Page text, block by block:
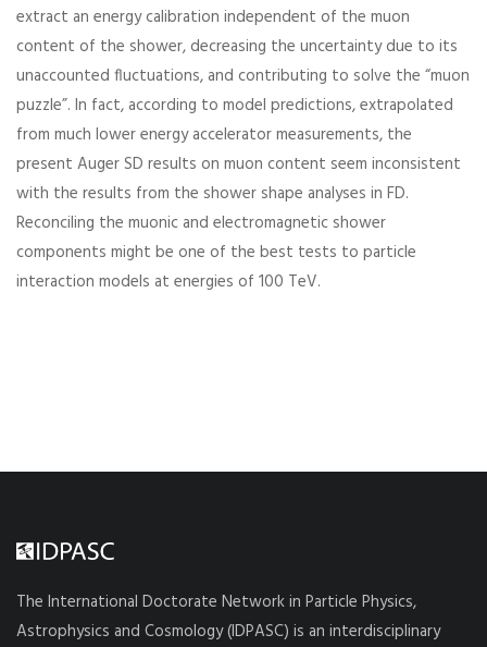
extract an energy calibration independent of the muon
content of the shower, decreasing the uncertainty due to its
unaccounted fluctuations, and contributing to solve the “muon
puzzle”. In fact, according to model predictions, extrapolated
from much lower energy accelerator measurements, the
present Auger SD results on muon content seem inconsistent
with the results from the shower shape analyses in FD.
Reconciling the muonic and electromagnetic shower
components might be one of the best tests to particle
interaction models at energies of 100 TeV.
The International Doctorate Network in Particle Physics,
Astrophysics and Cosmology (IDPASC) is an interdisciplinary